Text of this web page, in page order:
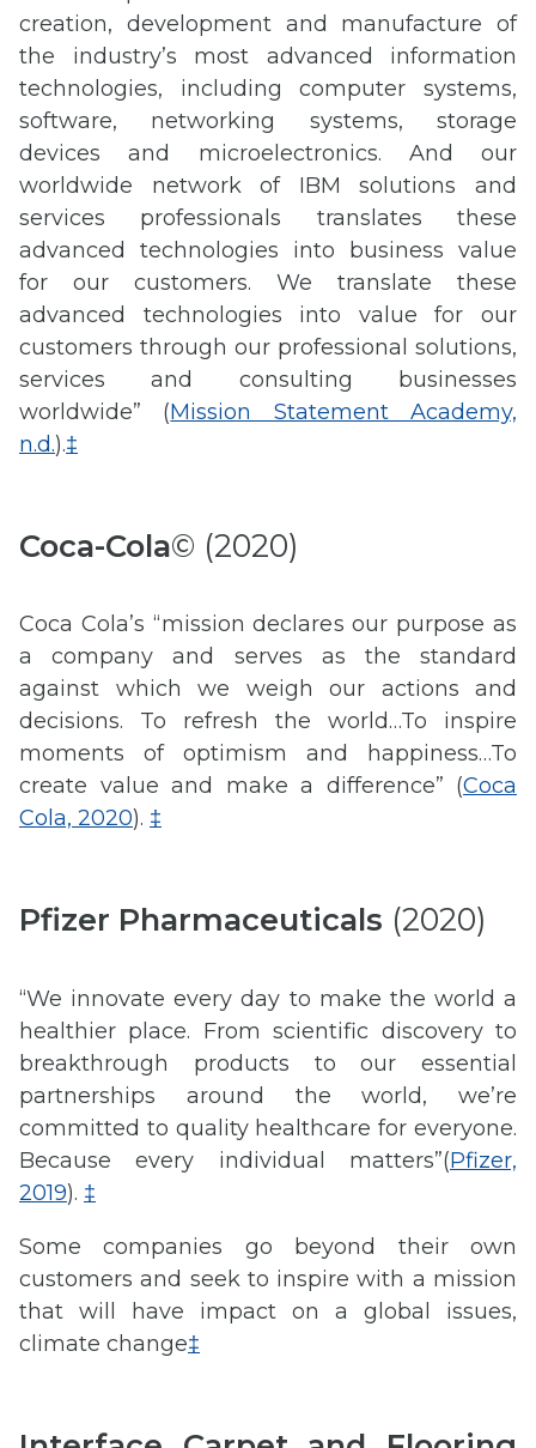
creation, development and manufacture of
the industry’s most advanced information
technologies, including computer systems,
software, networking systems, storage
devices and microelectronics. And our
worldwide network of IBM solutions and
services professionals translates these
advanced technologies into business value
for our customers. We translate these
advanced technologies into value for our
customers through our professional solutions,
services and consulting businesses
worldwide” (Mission Statement Academy,
n.d.).‡
Coca-Cola© (2020)
Coca Cola’s “mission declares our purpose as
a company and serves as the standard
against which we weigh our actions and
decisions. To refresh the world…To inspire
moments of optimism and happiness…To
create value and make a difference” (Coca
Cola, 2020). ‡
Pfizer Pharmaceuticals (2020)
“We innovate every day to make the world a
healthier place. From scientific discovery to
breakthrough products to our essential
partnerships around the world, we’re
committed to quality healthcare for everyone.
Because every individual matters”(Pfizer,
2019). ‡
Some companies go beyond their own
customers and seek to inspire with a mission
that will have impact on a global issues,
climate change‡